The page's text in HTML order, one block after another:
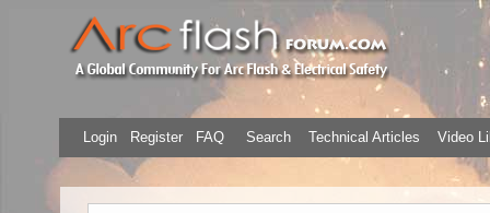
Login Register FAQ Search Technical Articles Video